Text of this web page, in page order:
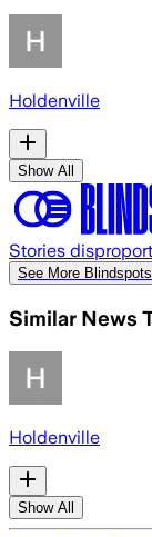
Holdenville
Show All
Stories
See More Blindspots
Similar News
Holdenville
Show All